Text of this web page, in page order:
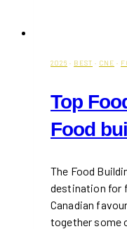
2026 · BEST · CNE ·
Top
Food
The Food
destination for
Canadian
together some